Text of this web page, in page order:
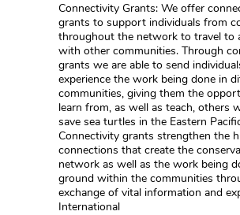
Connectivity Grants: We offer
grants to support individuals from
throughout the network to travel to
with other communities. Through
grants we are able to send
experience the work being done in
communities, giving them the
learn from, as well as teach, others
save sea turtles in the Eastern
Connectivity grants strengthen the
connections that create the
network as well as the work being
ground within the communities
exchange of vital information and
International